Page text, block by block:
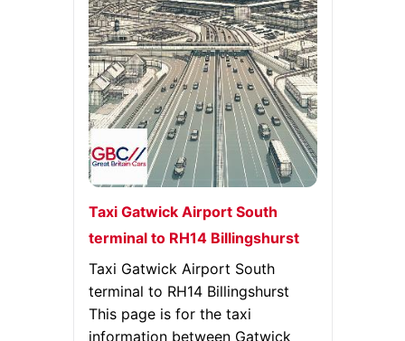
Taxi Gatwick Airport South
terminal to RH14 Billingshurst
Taxi Gatwick Airport South
terminal to RH14 Billingshurst
This page is for the taxi
information between Gatwick